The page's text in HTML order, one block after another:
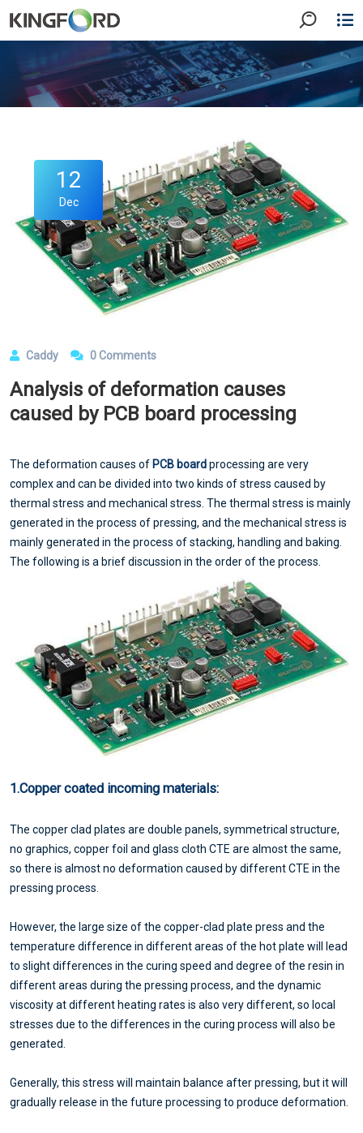
12
Dec
Caddy 0 Comments
Analysis of deformation causes
caused by PCB board processing
The deformation causes of PCB boardprocessing are very
complex and can be divided into two kinds of stress caused by
thermal stress and mechanical stress. The thermal stress is mainly
generated in the process of pressing, and the mechanical stress is
mainly generated in the process of stacking, handling and baking.
The following is a brief discussion in the order of the process.
1.Copper coated incoming materials:
The copper clad plates are double panels, symmetrical structure,
no graphics, copper foil and glass cloth CTE are almost the same,
so there is almost no deformation caused by different CTE in the
pressing process.
However, the large size of the copper-clad plate press and the
temperature difference in different areas of the hot plate will lead
to slight differences in the curing speed and degree of the resin in
different areas during the pressing process, and the dynamic
viscosity at different heating rates is also very different, so local
stresses due to the differences in the curing process will also be
generated.
Generally, this stress will maintain balance after pressing, but it will
gradually release in the future processing to produce deformation.